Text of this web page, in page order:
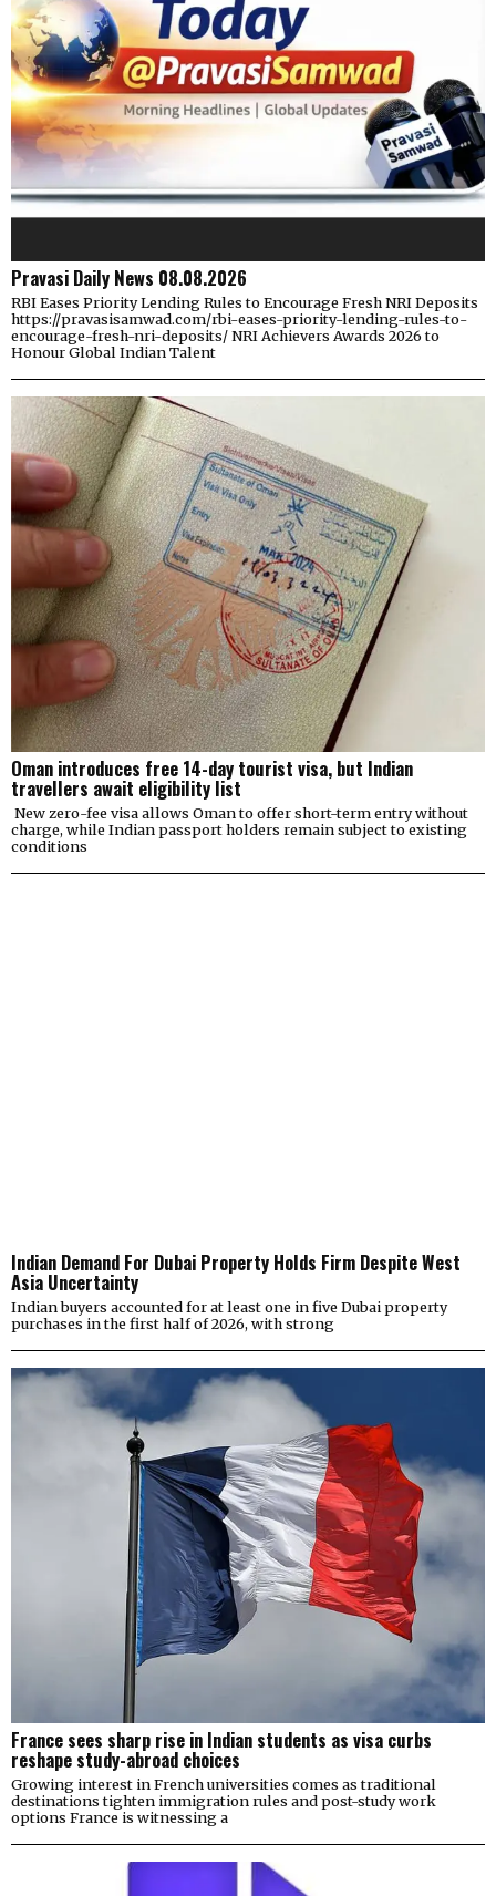
Pravasi Daily News 08.08.2026
RBI Eases Priority Lending Rules to Encourage Fresh NRI Deposits
https://pravasisamwad.com/rbi-eases-priority-lending-rules-to-
encourage-fresh-nri-deposits/ NRI Achievers Awards 2026 to
Honour Global Indian Talent
Oman introduces free 14-day tourist visa, but Indian
travellers await eligibility list
New zero-fee visa allows Oman to offer short-term entry without
charge, while Indian passport holders remain subject to existing
conditions
Indian Demand For Dubai Property Holds Firm Despite West
Asia Uncertainty
Indian buyers accounted for at least one in five Dubai property
purchases in the first half of 2026, with strong
France sees sharp rise in Indian students as visa curbs
reshape study-abroad choices
Growing interest in French universities comes as traditional
destinations tighten immigration rules and post-study work
options France is witnessing a